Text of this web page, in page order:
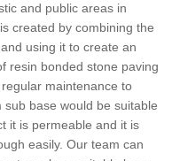
and public areas in
created by combining the
using it to create an
resin bonded stone paving
maintenance to
base would be suitable
it is permeable and it is
easily. Our team can